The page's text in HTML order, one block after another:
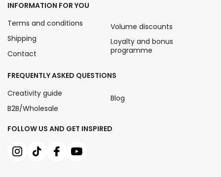
FOLLOW US AND GET INSPIRED
INFORMATION FOR YOU
Terms and conditions
Shipping
Contact
Volume discounts
Loyalty and bonus
programme
FREQUENTLY ASKED QUESTIONS
Creativity guide
B2B/Wholesale
Blog